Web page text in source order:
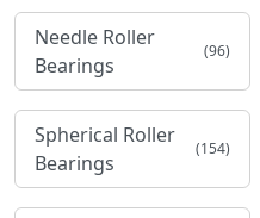
Needle Roller
Bearings
(96)
Spherical Roller
Bearings
(154)